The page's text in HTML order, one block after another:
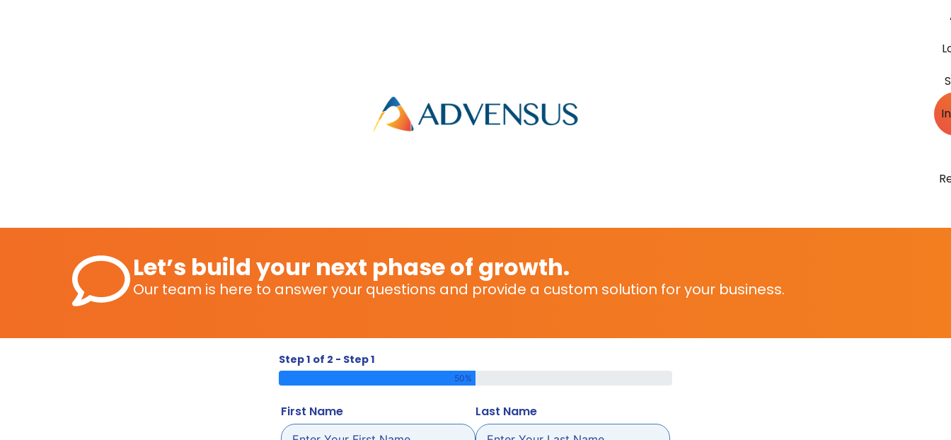
Let’s build your next phase of growth.
Our team is here to answer your questions and provide a custom solution for your business.
Step 1 of 2 - Step 1
50%
First Name Last Name